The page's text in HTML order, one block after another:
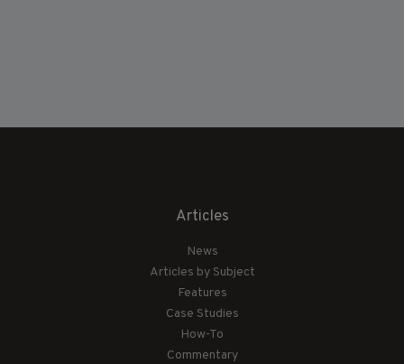
Articles
News
Articles by Subject
Features
Case Studies
How-To
Commentary